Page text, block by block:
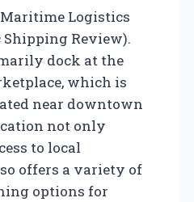
Logistics
Shipping Review).
dock at the
which is
near downtown
not only
to local
offers a variety of
options for